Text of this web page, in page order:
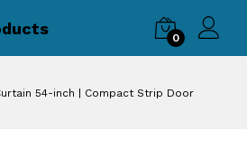
0
54-inch | Compact Strip Door